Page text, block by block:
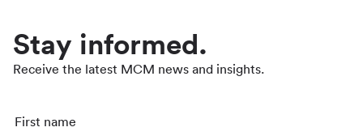
Stay informed.
Receive the latest MCM news and insights.